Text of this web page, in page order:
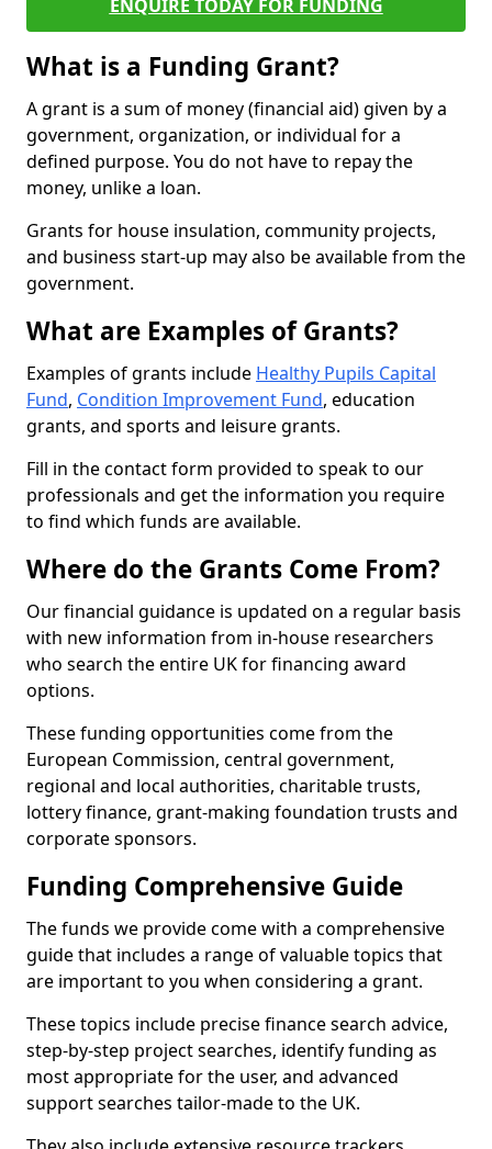
ENQUIRE TODAY FOR FUNDING
What is a Funding Grant?
A grant is a sum of money (financial aid) given by a
government, organization, or individual for a
defined purpose. You do not have to repay the
money, unlike a loan.
Grants for house insulation, community projects,
and business start-up may also be available from the
government.
What are Examples of Grants?
Examples of grants include Healthy Pupils Capital
Fund, Condition Improvement Fund, education
grants, and sports and leisure grants.
Fill in the contact form provided to speak to our
professionals and get the information you require
to find which funds are available.
Where do the Grants Come From?
Our financial guidance is updated on a regular basis
with new information from in-house researchers
who search the entire UK for financing award
options.
These funding opportunities come from the
European Commission, central government,
regional and local authorities, charitable trusts,
lottery finance, grant-making foundation trusts and
corporate sponsors.
Funding Comprehensive Guide
The funds we provide come with a comprehensive
guide that includes a range of valuable topics that
are important to you when considering a grant.
These topics include precise finance search advice,
step-by-step project searches, identify funding as
most appropriate for the user, and advanced
support searches tailor-made to the UK.